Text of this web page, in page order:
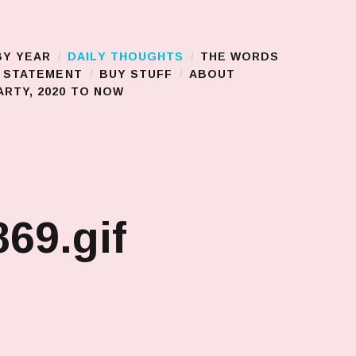
YEAR DAILY THOUGHTS
THE WORDS
BUY STUFF
ABOUT
2020 TO NOW